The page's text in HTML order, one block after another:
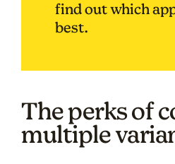
find out which
best.
The perks of
multiple